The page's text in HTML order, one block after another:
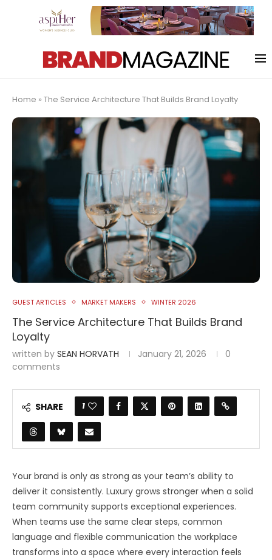
Home » The Service Architecture That Builds Brand Loyalty
GUEST ARTICLES MARKET MAKERS WINTER 2026
The Service Architecture That Builds Brand
Loyalty
written by SEAN HORVATH January 21, 2026
0
comments
SHARE 1
Your brand is only as strong as your team’s ability to
deliver it consistently. Luxury grows stronger when a solid
team community supports exceptional experiences.
When teams use the same clear steps, common
language and flexible communication the workplace
transforms into a space where every interaction feels